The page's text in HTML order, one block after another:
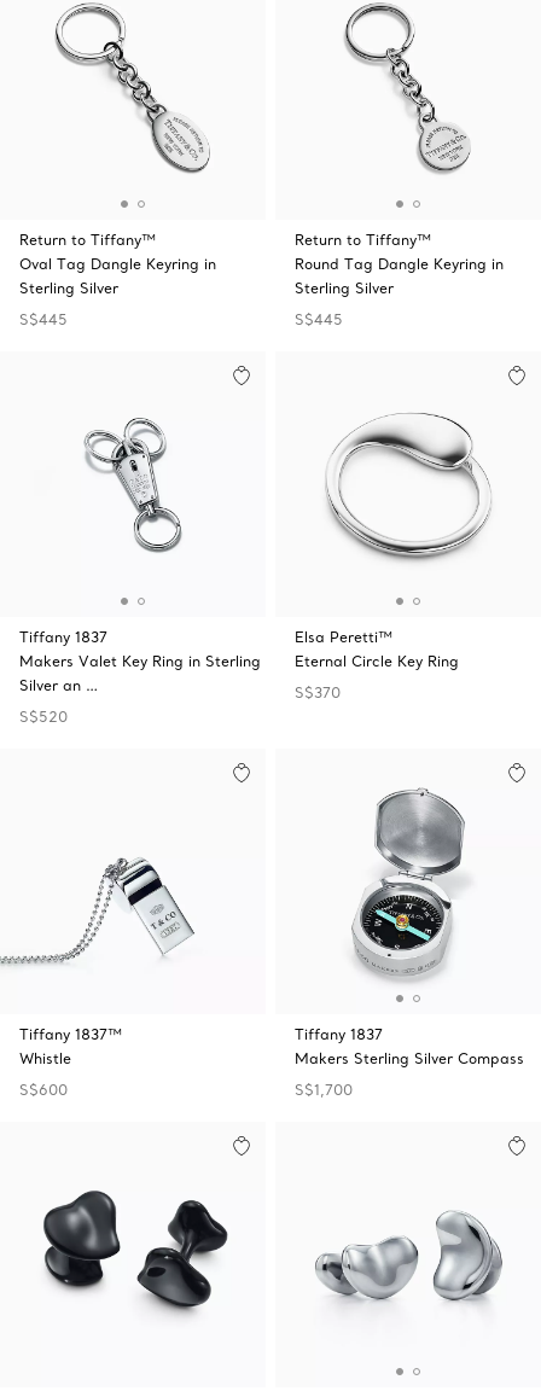
Return to Tiffany™
Oval Tag Dangle Keyring in
Sterling Silver
S$445
Return to Tiffany™
Round Tag Dangle Keyring in
Sterling Silver
S$445
Tiffany 1837
Makers Valet Key Ring in Sterling
Silver an …
S$520
Elsa Peretti™
Eternal Circle Key Ring
S$370
Tiffany 1837™
Whistle
S$600
Tiffany 1837
Makers Sterling Silver Compass
S$1,700